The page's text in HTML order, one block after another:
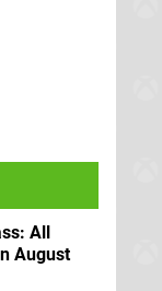
All
August